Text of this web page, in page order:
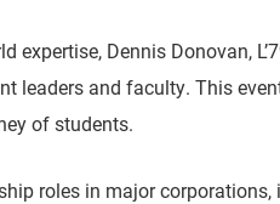
Dennis Donovan,
leaders and faculty. This
of students.
roles in major corporations,